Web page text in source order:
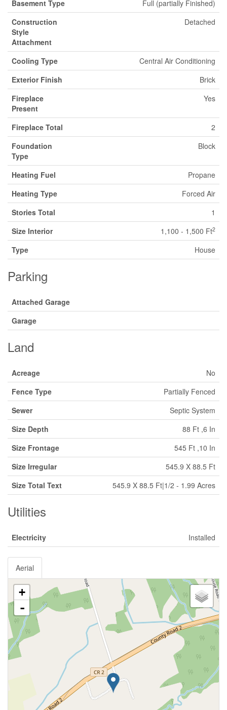
Basement Type
Full (partially Finished)
Construction
Style
Attachment
Detached
Cooling Type
Central Air Conditioning
Exterior Finish
Brick
Fireplace
Present
Yes
Fireplace Total
2
Foundation
Type
Block
Heating Fuel
Propane
Heating Type
Forced Air
Stories Total
1
Size Interior
1,100 - 1,500 Ft2
Type House
Parking
Attached Garage
Garage
Land
Acreage
No
Fence Type
Partially Fenced
Sewer
Septic System
Size Depth
88 Ft ,6 In
Size Frontage
545 Ft ,10 In
Size Irregular
545.9 X 88.5 Ft
Size Total Text
545.9 X 88.5 Ft|1/2 - 1.99 Acres
Utilities
Electricity Installed
Aerial
+
-